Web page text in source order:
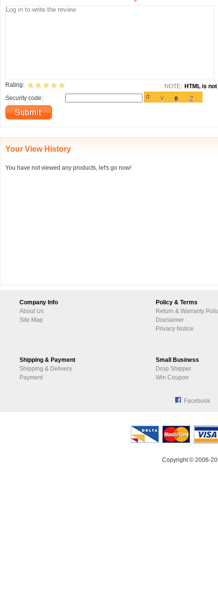
Rating: NOTE: HTML is
Security code:
Your View History
You have not viewed any products, let's go now!
Company Info
About Us
Site Map
Policy & Terms
Return & Warranty
Disclaimer
Privacy Notice
Shipping & Payment
Shipping & Delivery
Payment
Small Business
Drop Shipper
Win Coupon
Facebook
Copyright © 2006-